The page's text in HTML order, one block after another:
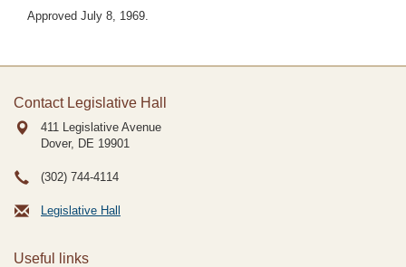
Approved July 8, 1969.
Contact Legislative Hall
411 Legislative Avenue
Dover, DE 19901
(302) 744-4114
Legislative Hall
Useful links